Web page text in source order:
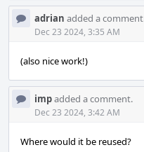
adrian added a
Dec 23 2024, 3:35 AM
(also nice work!)
impadded a comment.
Dec 23 2024, 3:42 AM
Where would it be reused?